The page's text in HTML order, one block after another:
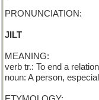
PRONUNCIATION:
JILT
MEANING:
verb tr.: To end a
noun: A person,